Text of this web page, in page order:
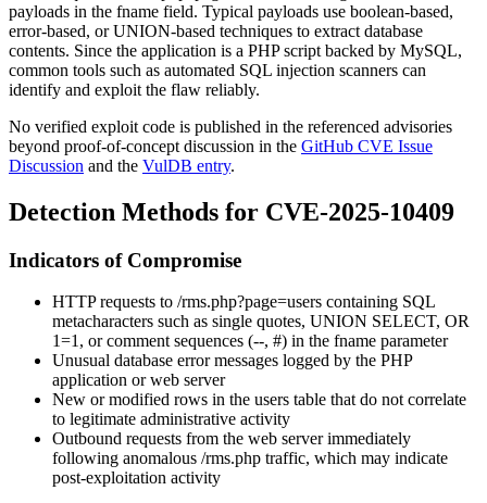
payloads in the fname field. Typical payloads use boolean-based,
error-based, or UNION-based techniques to extract database
contents. Since the application is a PHP script backed by MySQL,
common tools such as automated SQL injection scanners can
identify and exploit the flaw reliably.
No verified exploit code is published in the referenced advisories
beyond proof-of-concept discussion in the GitHub CVE Issue
Discussion and the VulDB entry.
Detection Methods for CVE-2025-10409
Indicators of Compromise
HTTP requests to /rms.php?page=users containing SQL
metacharacters such as single quotes, UNION SELECT, OR
1=1, or comment sequences (--, #) in the fname parameter
Unusual database error messages logged by the PHP
application or web server
New or modified rows in the users table that do not correlate
to legitimate administrative activity
Outbound requests from the web server immediately
following anomalous /rms.php traffic, which may indicate
post-exploitation activity